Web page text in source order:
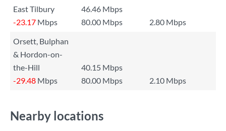
East Tilbury
46.46 Mbps
-23.17 Mbps 80.00 Mbps
2.80 Mbps
Orsett, Bulphan
& Hordon-on-
the-Hill
40.15 Mbps
-29.48 Mbps 80.00 Mbps 2.10 Mbps
Nearby locations